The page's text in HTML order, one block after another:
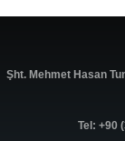
Şht. Mehmet Hasan
Tel: +90